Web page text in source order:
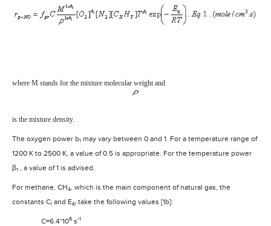
where M stands for the mixture molecular weight and
is the mixture density.
The oxygen power b1 may vary between 0 and 1. For a temperature range of
1200 K to 2500 K, a value of 0.5 is appropriate. For the temperature power
β1 , a value of 1 is advised.
For methane, CH4 , which is the main component of natural gas, the
constants Ci and Eai take the following values [1b]:
C=6.4*106 s-1